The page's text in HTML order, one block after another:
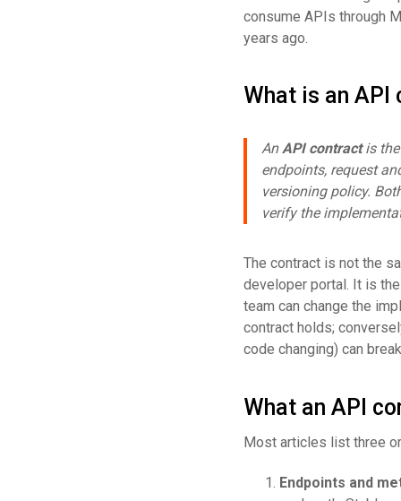
consume APIs through
years ago.
What is an API
AnAPI contractis the
endpoints, request
versioning policy.
verify the
The contract is not the
developer portal. It is
team can change the
contract holds;
code changing) can
What an API
Most articles list three
Endpoints and